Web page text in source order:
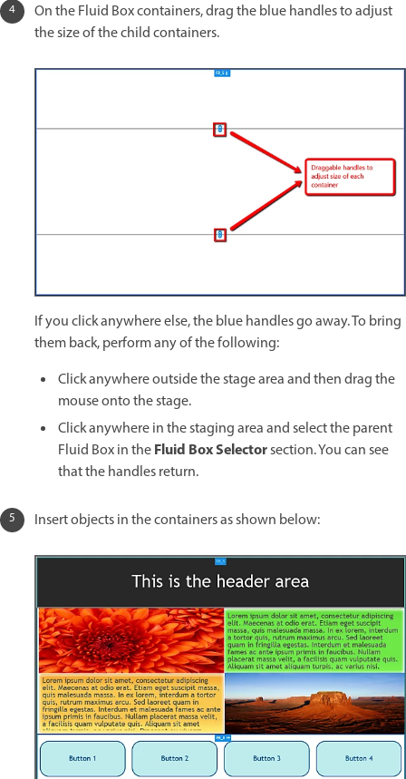
On the Fluid Box containers, drag the blue handles to adjust
the size of the child containers.
If you click anywhere else, the blue handles go away. To bring
them back, perform any of the following:
Click anywhere outside the stage area and then drag the
mouse onto the stage.
Click anywhere in the staging area and select the parent
Fluid Box in theFluid Box Selectorsection. You can see
that the handles return.
Insert objects in the containers as shown below: